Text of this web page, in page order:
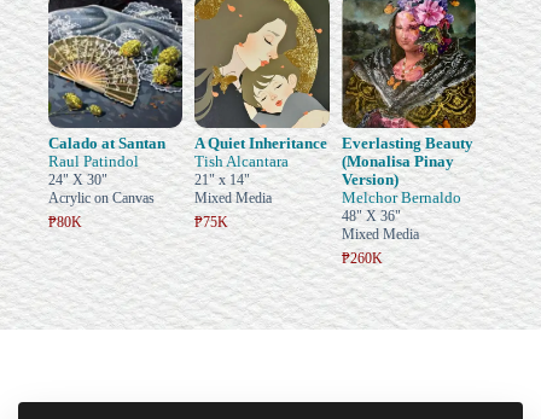
Calado at Santan
Raul Patindol
24" X 30"
Acrylic on Canvas
₱80K
A Quiet Inheritance
Tish Alcantara
21" x 14"
Mixed Media
₱75K
Everlasting Beauty
(Monalisa Pinay
Version)
Melchor Bernaldo
48" X 36"
Mixed Media
₱260K